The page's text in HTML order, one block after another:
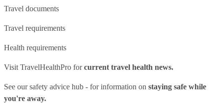
Travel documents
Travel requirements
Health requirements
Visit TravelHealthPro forcurrent travel health news.
See oursafety advice hub - for information on staying safe while
you're away.